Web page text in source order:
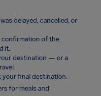
delayed, cancelled, or
confirmation of the
it.
destination — or a
your final destination.
for meals and